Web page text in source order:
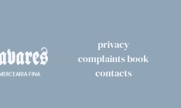
privacy
complaints book
contacts